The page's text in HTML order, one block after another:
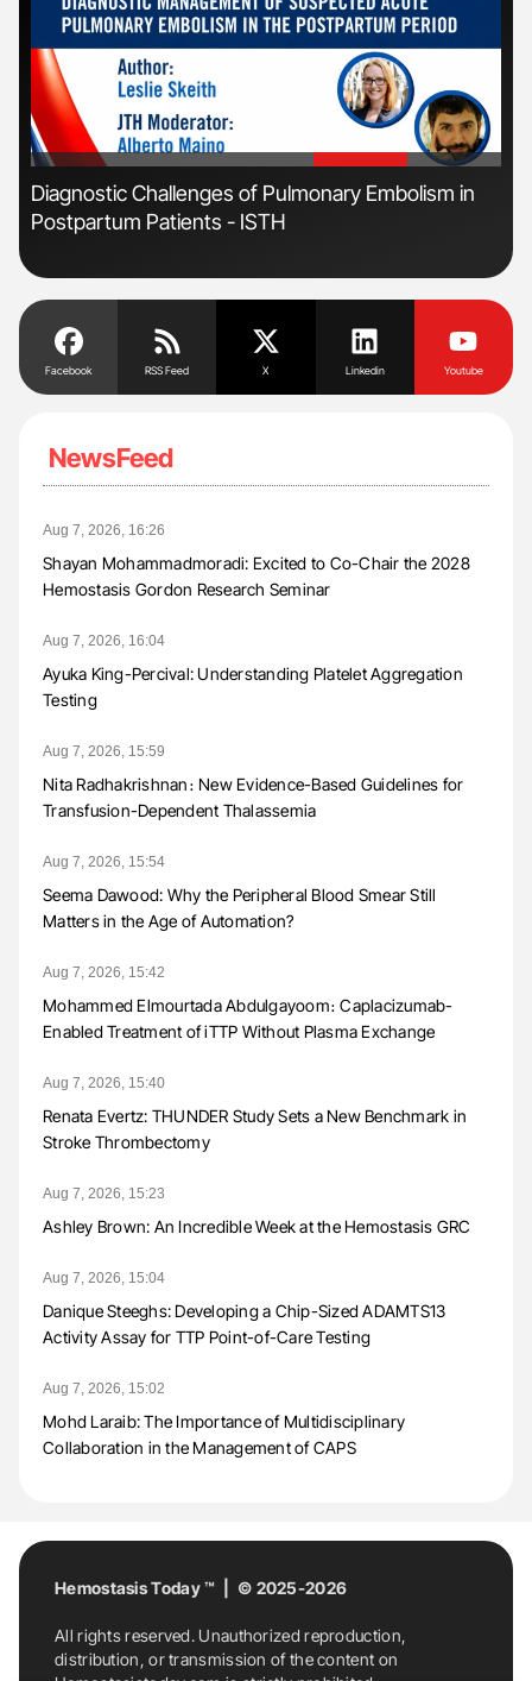
'
Diagnostic Challenges of Pulmonary Embolism in
Postpartum Patients - ISTH
Facebook RSS Feed X Linkedin Youtube
NewsFeed
Aug 7, 2026, 16:26
Shayan Mohammadmoradi: Excited to Co-Chair the 2028
Hemostasis Gordon Research Seminar
Aug 7, 2026, 16:04
Ayuka King-Percival: Understanding Platelet Aggregation
Testing
Aug 7, 2026, 15:59
Nita Radhakrishnan։ New Evidence-Based Guidelines for
Transfusion-Dependent Thalassemia
Aug 7, 2026, 15:54
Seema Dawood: Why the Peripheral Blood Smear Still
Matters in the Age of Automation?
Aug 7, 2026, 15:42
Mohammed Elmourtada Abdulgayoom։ Caplacizumab-
Enabled Treatment of iTTP Without Plasma Exchange
Aug 7, 2026, 15:40
Renata Evertz: THUNDER Study Sets a New Benchmark in
Stroke Thrombectomy
Aug 7, 2026, 15:23
Ashley Brown: An Incredible Week at the Hemostasis GRC
Aug 7, 2026, 15:04
Danique Steeghs: Developing a Chip-Sized ADAMTS13
Activity Assay for TTP Point-of-Care Testing
Aug 7, 2026, 15:02
Mohd Laraib: The Importance of Multidisciplinary
Collaboration in the Management of CAPS
Hemostasis Today ™ | © 2025-2026
All rights reserved. Unauthorized reproduction,
distribution, or transmission of the content on